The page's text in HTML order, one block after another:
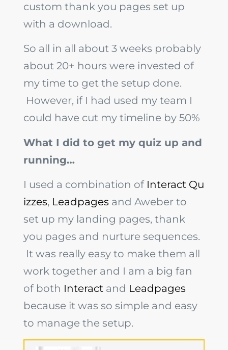
custom thank you pages set up
with a download.
So all in all about 3 weeks probably
about 20+ hours were invested of
my time to get the setup done.
However, if I had used my team I
could have cut my timeline by 50%
What I did to get my quiz up and
running…
I used a combination of Interact Qu
izzes, Leadpages and Aweber to
set up my landing pages, thank
you pages and nurture sequences.
It was really easy to make them all
work together and I am a big fan
of both Interact and Leadpages
because it was so simple and easy
to manage the setup.